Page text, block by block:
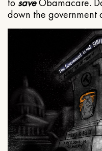
to saveObamacare.
down the government